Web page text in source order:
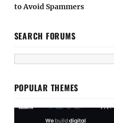
to Avoid Spammers
SEARCH FORUMS
POPULAR THEMES